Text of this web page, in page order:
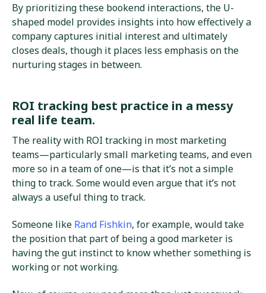
By prioritizing these bookend interactions, the U-
shaped model provides insights into how effectively a
company captures initial interest and ultimately
closes deals, though it places less emphasis on the
nurturing stages in between.
ROI tracking best practice in a messy
real life team.
The reality with ROI tracking in most marketing
teams—particularly small marketing teams, and even
more so in a team of one—is that it’s not a simple
thing to track. Some would even argue that it’s not
always a useful thing to track.
Someone like Rand Fishkin, for example, would take
the position that part of being a good marketer is
having the gut instinct to know whether something is
working or not working.